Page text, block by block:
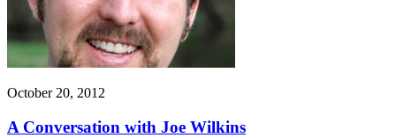
October 20, 2012
A Conversation with Joe Wilkins